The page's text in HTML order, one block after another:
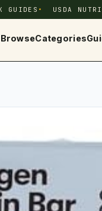
GUIDES USDA
BrowseCategories